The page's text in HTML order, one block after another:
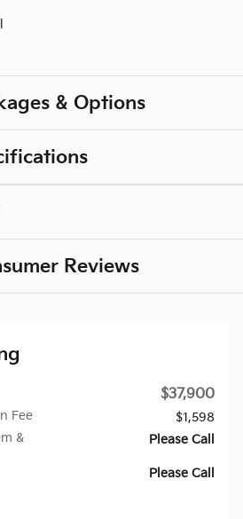
& Options
Reviews
$37,900
Fee
$1,598
&
Please Call
Please Call